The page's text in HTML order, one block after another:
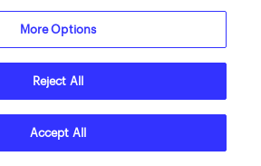
More Options
Reject All
Accept All